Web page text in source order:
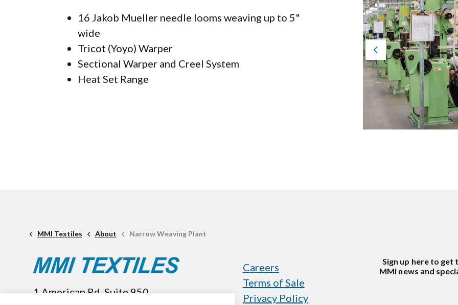
16 Jakob Mueller needle looms weaving up to 5"
wide
Tricot (Yoyo) Warper
Sectional Warper and Creel System
Heat Set Range
Previous
MMI Textiles About Narrow Weaving Plant
1 American Rd. Suite 950,
Careers
Terms of Sale
Privacy Policy
Sign up here to get
MMI news and